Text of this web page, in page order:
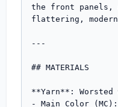
the front panels,
flattering,
---
## MATERIALS
**Yarn**: Worsted
- Main Color